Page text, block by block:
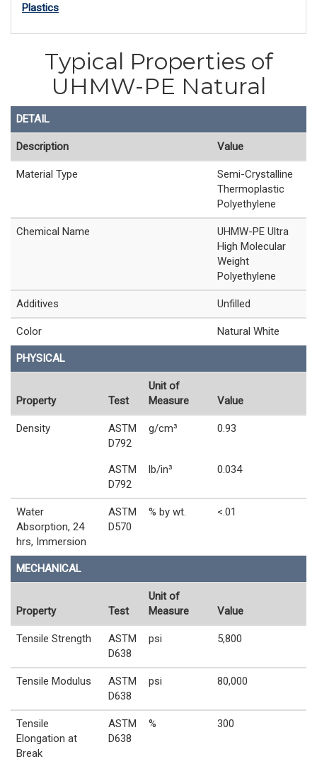
Plastics
Typical Properties of
UHMW-PE Natural
DETAIL
Description Value
Material Type
Semi-Crystalline
Thermoplastic
Polyethylene
Chemical Name
UHMW-PE Ultra
High Molecular
Weight
Polyethylene
Additives Unfilled
Color Natural White
PHYSICAL
Property Test
Unit of
Measure
Value
Density
ASTM
D792
g/cm³ 0.93
ASTM
D792
lb/in³ 0.034
Water
Absorption, 24
hrs, Immersion
ASTM
D570
% by wt. <.01
MECHANICAL
Property Test
Unit of
Measure
Value
Tensile Strength
ASTM
D638
psi 5,800
Tensile Modulus
ASTM
D638
psi 80,000
Tensile
Elongation at
Break
ASTM
D638
% 300